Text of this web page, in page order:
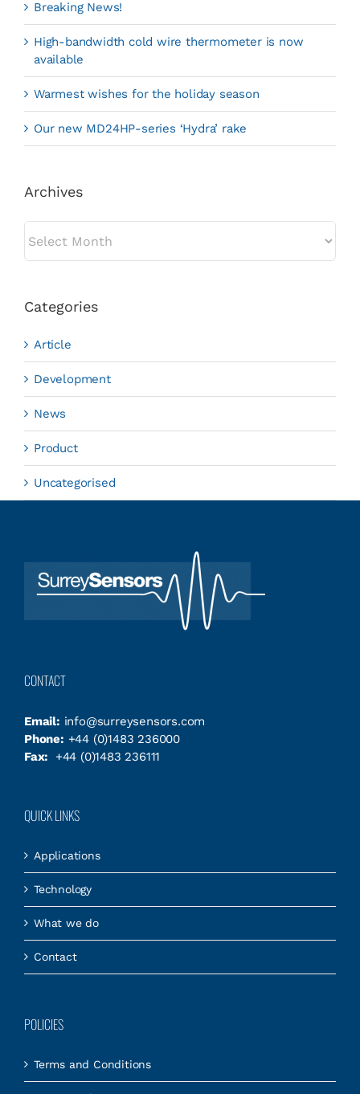
Breaking News!
High-bandwidth cold wire thermometer is now
available
Warmest wishes for the holiday season
Our new MD24HP-series ‘Hydra’ rake
Archives
Categories
Article
Development
News
Product
Uncategorised
CONTACT
Email: info@surreysensors.com
Phone: +44 (0)1483 236000
Fax:
+44 (0)1483 236111
QUICK LINKS
Applications
Technology
What we do
Contact
POLICIES
Terms and Conditions